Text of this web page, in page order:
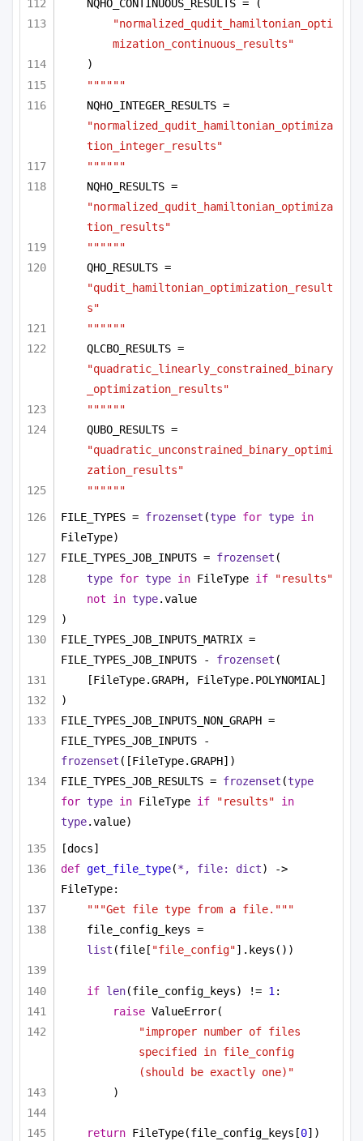
NQHO_CONTINUOUS_RESULTS = (
"normalized_qudit_hamiltonian_opti
mization_continuous_results"
)
""""""
"normalized_qudit_hamiltonian_optimiza
tion_integer_results"
""""""
"normalized_qudit_hamiltonian_optimiza
tion_results"
""""""
"qudit_hamiltonian_optimization_result
s"
""""""
"quadratic_linearly_constrained_binary
_optimization_results"
""""""
"quadratic_unconstrained_binary_optimi
zation_results"
""""""
FILE_TYPES = frozenset (type for type in
FileType)
FILE_TYPES_JOB_INPUTS = frozenset (
type for type in FileType if
"results"
not
in type.value
)
FILE_TYPES_JOB_INPUTS_MATRIX =
FILE_TYPES_JOB_INPUTS - frozenset (
[FileType.GRAPH, FileType.POLYNOMIAL]
)
FILE_TYPES_JOB_INPUTS_NON_GRAPH =
frozenset ([FileType.GRAPH])
FILE_TYPES_JOB_RESULTS = frozenset (type
for type in FileType if "results"
in
type.value)
[docs]
def get_file_type(*, file: dict) ->
FileType:
"""Get file type from a file."""
list (file[ "file_config"].keys())
if len(file_config_keys) != 1 :
raise ValueError(
"improper number of files
specified in file_config
(should be exactly one)"
)
return FileType(file_config_keys[0])